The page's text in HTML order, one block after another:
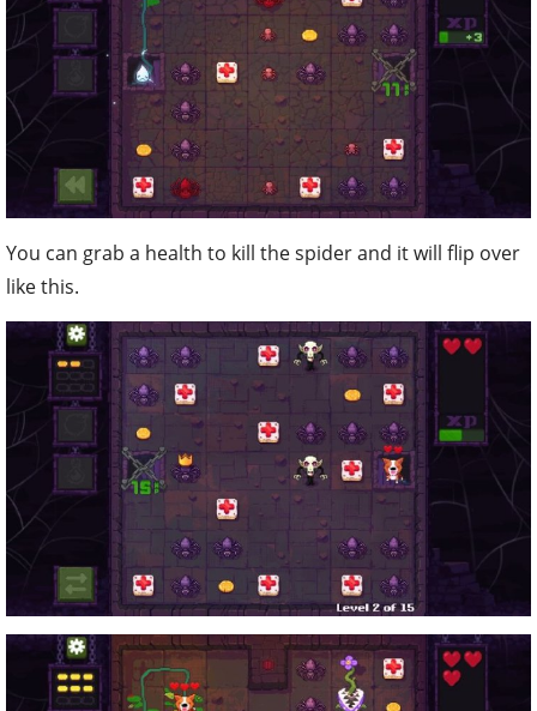
You can grab a health to kill the spider and it will flip over
like this.